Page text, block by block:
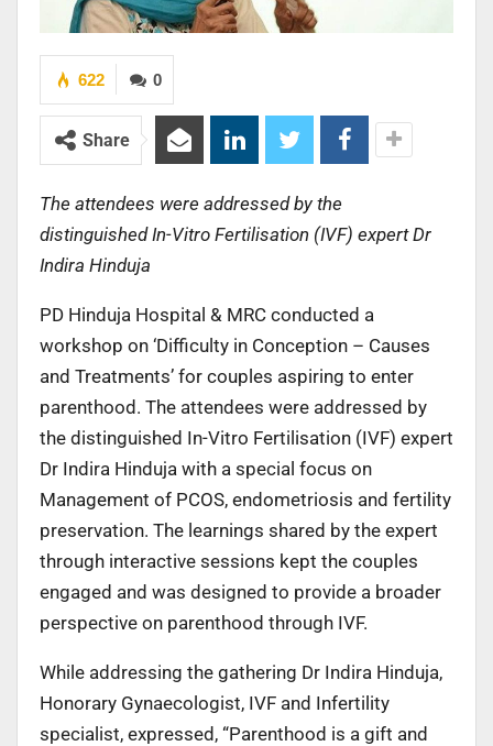
0
622
Share
The attendees were addressed by the
distinguished In-Vitro Fertilisation (IVF) expert Dr
Indira Hinduja
PD Hinduja Hospital & MRC conducted a
workshop on ‘Difficulty in Conception – Causes
and Treatments’ for couples aspiring to enter
parenthood. The attendees were addressed by
the distinguished In-Vitro Fertilisation (IVF) expert
Dr Indira Hinduja with a special focus on
Management of PCOS, endometriosis and fertility
preservation. The learnings shared by the expert
through interactive sessions kept the couples
engaged and was designed to provide a broader
perspective on parenthood through IVF.
While addressing the gathering Dr Indira Hinduja,
Honorary Gynaecologist, IVF and Infertility
specialist, expressed, “Parenthood is a gift and